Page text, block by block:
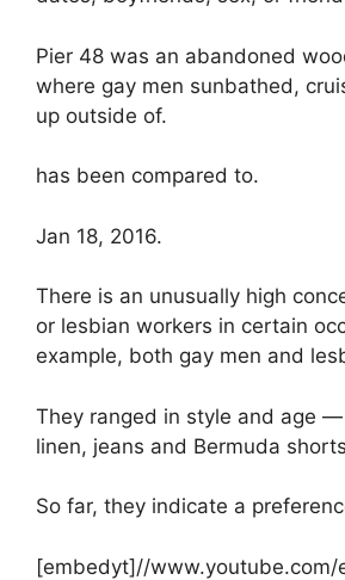
Pier 48 was an abandoned
where gay men sunbathed,
up outside of.
has been compared to.
Jan 18, 2016.
There is an unusually high
or lesbian workers in certain
example, both gay men and
They ranged in style and age
linen, jeans and Bermuda
So far, they indicate a
[embedyt]//www.youtube.com/